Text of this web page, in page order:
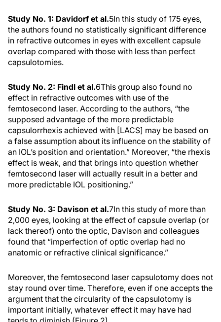
Study No. 1: Davidorf et al.5In this study of 175 eyes,
the authors found no statistically significant difference
in refractive outcomes in eyes with excellent capsule
overlap compared with those with less than perfect
capsulotomies.
Study No. 2: Findl et al.6This group also found no
effect in refractive outcomes with use of the
femtosecond laser. According to the authors, “the
supposed advantage of the more predictable
capsulorrhexis achieved with [LACS] may be based on
a false assumption about its influence on the stability of
an IOL’s position and orientation.” Moreover, “the rhexis
effect is weak, and that brings into question whether
femtosecond laser will actually result in a better and
more predictable IOL positioning.”
Study No. 3: Davison et al.7In this study of more than
2,000 eyes, looking at the effect of capsule overlap (or
lack thereof) onto the optic, Davison and colleagues
found that “imperfection of optic overlap had no
anatomic or refractive clinical significance.”
Moreover, the femtosecond laser capsulotomy does not
stay round over time. Therefore, even if one accepts the
argument that the circularity of the capsulotomy is
important initially, whatever effect it may have had